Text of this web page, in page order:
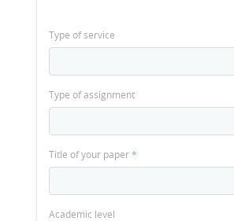
Type of service
Type of assignment
Title of your paper*
Academic level